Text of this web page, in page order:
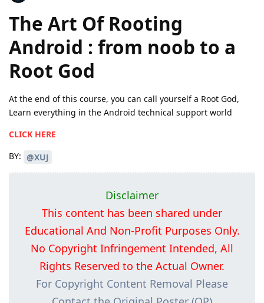
The Art Of Rooting
Android : from noob to a
Root God
At the end of this course, you can call yourself a Root God,
Learn everything in the Android technical support world
CLICK HERE
BY: @XUJ
Disclaimer
This content has been shared under
Educational And Non-Profit Purposes Only.
No Copyright Infringement Intended, All
Rights Reserved to the Actual Owner.
For Copyright Content Removal Please